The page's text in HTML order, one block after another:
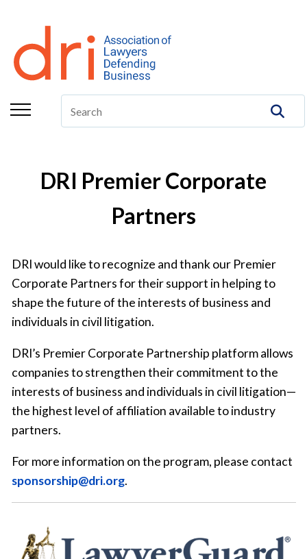
About
Membership
Education/CLE
The Center
DRI Foundation
DRI Premier Corporate
Partners
DRI would like to recognize and thank our Premier
Corporate Partners for their support in helping to
shape the future of the interests of business and
individuals in civil litigation.
DRI’s Premier Corporate Partnership platform allows
companies to strengthen their commitment to the
interests of business and individuals in civil litigation—
the highest level of affiliation available to industry
partners.
For more information on the program, please contact
sponsorship@dri.org.